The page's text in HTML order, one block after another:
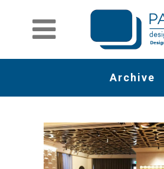
Archive